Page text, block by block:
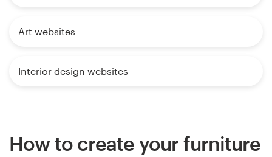
Art websites
Interior design websites
How to create your furniture